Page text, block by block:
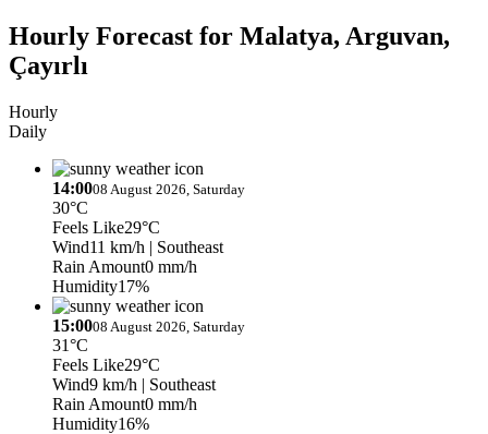
Hourly Forecast for Malatya, Arguvan,
Çayırlı
Hourly
Daily
14:0008 August 2026, Saturday
30°C
Feels Like29°C
Wind11 km/h | Southeast
Rain Amount0 mm/h
Humidity17%
15:0008 August 2026, Saturday
31°C
Feels Like29°C
Wind9 km/h | Southeast
Rain Amount0 mm/h
Humidity16%